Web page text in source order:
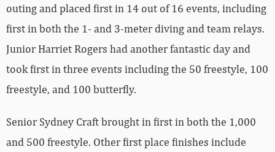
outing and placed first in 14 out of 16 events, including
first in both the 1- and 3-meter diving and team relays.
Junior Harriet Rogers had another fantastic day and
took first in three events including the 50 freestyle, 100
freestyle, and 100 butterfly.
Senior Sydney Craft brought in first in both the 1,000
and 500 freestyle. Other first place finishes include